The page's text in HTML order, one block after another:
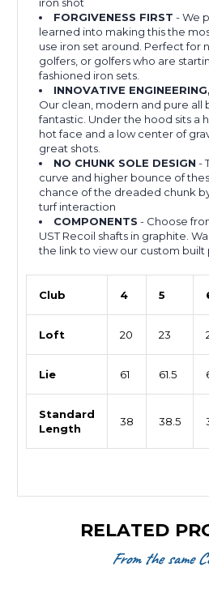
FORGIVENESS FIRST - We
learned into making this the
use iron set around. Perfect for
golfers, or golfers who are
fashioned iron sets.
INNOVATIVE
Our clean, modern and pure all
fantastic. Under the hood sits a
hot face and a low center of
great shots.
NO CHUNK SOLE DESIGN -
curve and higher bounce of
chance of the dreaded chunk
turf interaction
COMPONENTS - Choose
UST Recoil shafts in graphite.
the link to view our custom built
Club 4 5
Loft 20 23
Lie 61 61.5
Standard
Length
38 38.5
RELATED
From the same